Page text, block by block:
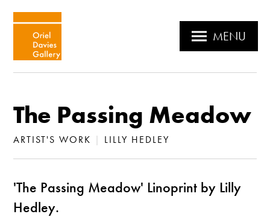
MENU
The Passing Meadow
ARTIST'S WORK | LILLY HEDLEY
'The Passing Meadow' Linoprint by Lilly
Hedley.